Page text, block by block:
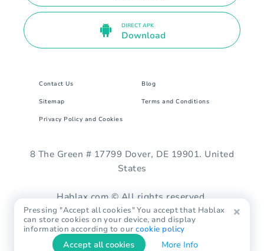
DIRECT APK
Download
Contact Us Blog
Sitemap Terms and Conditions
Privacy Policy and Cookies
8 The Green # 17799 Dover, DE 19901. United
States
Hablax.com © All rights reserved.
Pressing "Accept all cookies" You accept that Hablax
can store cookies on your device, and display
information according to ourcookie policy
Accept all cookies More Info